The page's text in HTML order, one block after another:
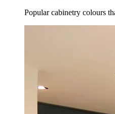
Popular cabinetry colours